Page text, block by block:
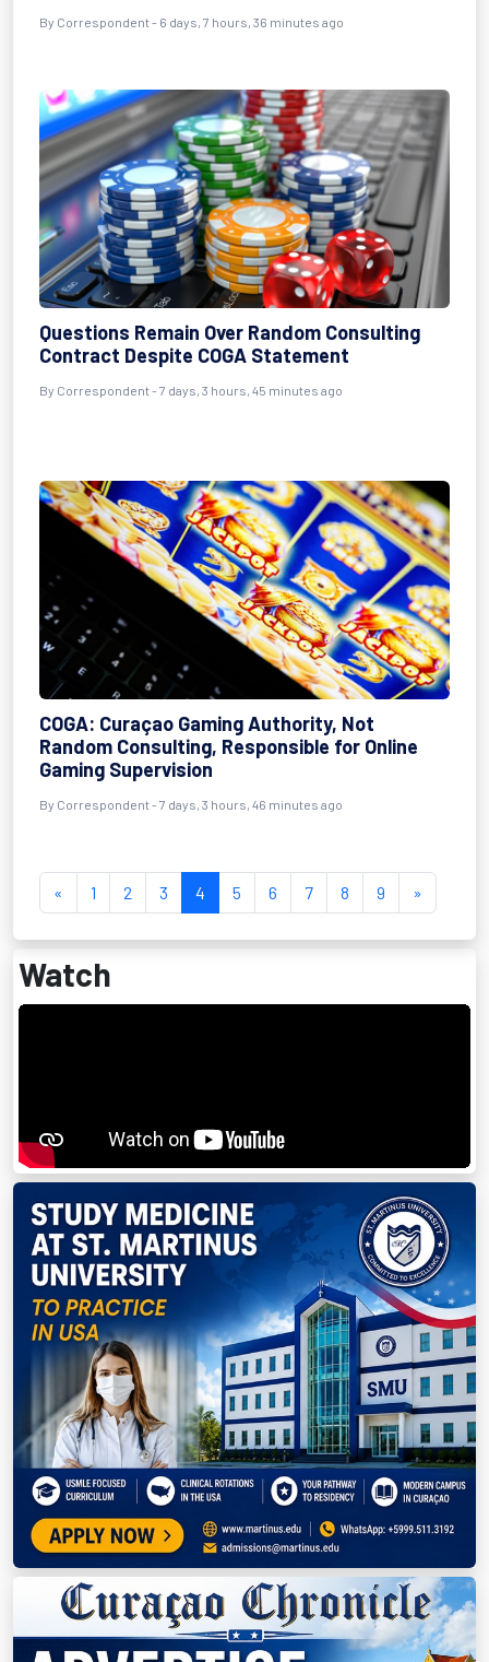
By Correspondent - 6 days, 7 hours, 36 minutes ago
Questions Remain Over Random Consulting
Contract Despite COGA Statement
By Correspondent - 7 days, 3 hours, 45 minutes ago
COGA: Curaçao Gaming Authority, Not
Random Consulting, Responsible for Online
Gaming Supervision
By Correspondent - 7 days, 3 hours, 46 minutes ago
« 1 2 3 4 5 6 7 8 9 »
Watch